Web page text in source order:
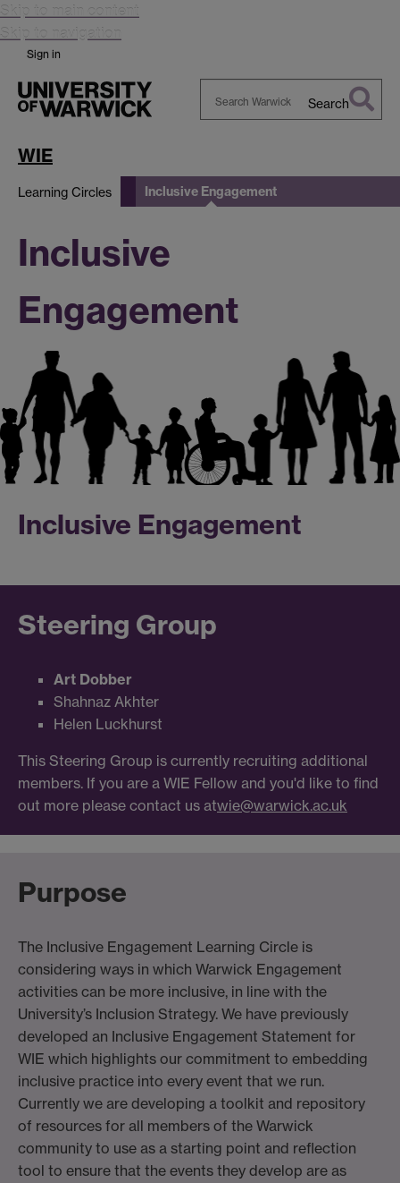
Skip to main content
Skip to navigation
Sign in
Search
WIE
Learning Circles Inclusive Engagement
Inclusive
Engagement
Inclusive Engagement
Steering Group
Art Dobber
Shahnaz Akhter
Helen Luckhurst
This Steering Group is currently recruiting additional
members. If you are a WIE Fellow and you'd like to find
out more please contact us atwie@warwick.ac.uk
Purpose
The Inclusive Engagement Learning Circle is
considering ways in which Warwick Engagement
activities can be more inclusive, in line with the
University’s Inclusion Strategy. We have previously
developed an Inclusive Engagement Statement for
WIE which highlights our commitment to embedding
inclusive practice into every event that we run.
Currently we are developing a toolkit and repository
of resources for all members of the Warwick
community to use as a starting point and reflection
tool to ensure that the events they develop are as